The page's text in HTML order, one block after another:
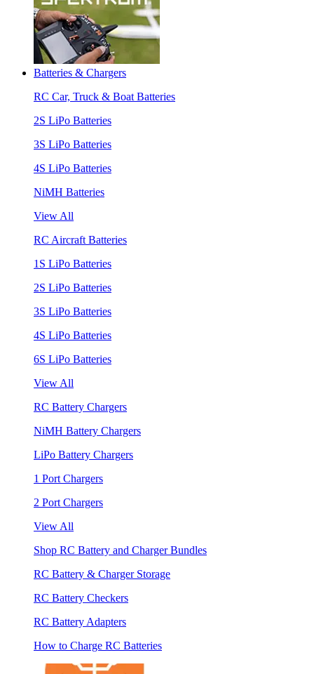
Batteries & Chargers
RC Car, Truck & Boat Batteries
2S LiPo Batteries
3S LiPo Batteries
4S LiPo Batteries
NiMH Batteries
View All
RC Aircraft Batteries
1S LiPo Batteries
2S LiPo Batteries
3S LiPo Batteries
4S LiPo Batteries
6S LiPo Batteries
View All
RC Battery Chargers
NiMH Battery Chargers
LiPo Battery Chargers
1 Port Chargers
2 Port Chargers
View All
Shop RC Battery and Charger Bundles
RC Battery & Charger Storage
RC Battery Checkers
RC Battery Adapters
How to Charge RC Batteries